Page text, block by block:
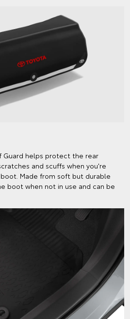
Guard helps protect the rear
and scuffs when you're
Made from soft but durable
boot when not in use and can be